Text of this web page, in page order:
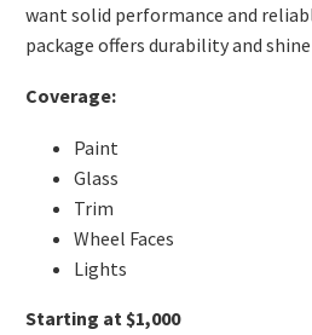
want solid performance and
package offers durability and
Coverage:
Paint
Glass
Trim
Wheel Faces
Lights
Starting at $1,000